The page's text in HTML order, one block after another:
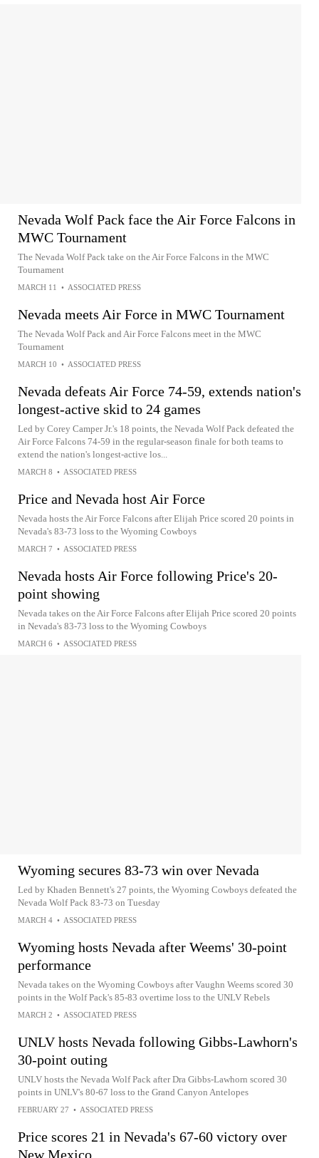
Nevada Wolf Pack face the Air Force Falcons in
MWC Tournament
The Nevada Wolf Pack take on the Air Force Falcons in the MWC
Tournament
MARCH 11 • ASSOCIATED PRESS
Nevada meets Air Force in MWC Tournament
The Nevada Wolf Pack and Air Force Falcons meet in the MWC
Tournament
MARCH 10 • ASSOCIATED PRESS
Nevada defeats Air Force 74-59, extends nation's
longest-active skid to 24 games
Led by Corey Camper Jr.'s 18 points, the Nevada Wolf Pack defeated the
Air Force Falcons 74-59 in the regular-season finale for both teams to
extend the nation's longest-active los...
MARCH 8 • ASSOCIATED PRESS
Price and Nevada host Air Force
Nevada hosts the Air Force Falcons after Elijah Price scored 20 points in
Nevada's 83-73 loss to the Wyoming Cowboys
MARCH 7 • ASSOCIATED PRESS
Nevada hosts Air Force following Price's 20-
point showing
Nevada takes on the Air Force Falcons after Elijah Price scored 20 points
in Nevada's 83-73 loss to the Wyoming Cowboys
MARCH 6 • ASSOCIATED PRESS
Wyoming secures 83-73 win over Nevada
Led by Khaden Bennett's 27 points, the Wyoming Cowboys defeated the
Nevada Wolf Pack 83-73 on Tuesday
MARCH 4 • ASSOCIATED PRESS
Wyoming hosts Nevada after Weems' 30-point
performance
Nevada takes on the Wyoming Cowboys after Vaughn Weems scored 30
points in the Wolf Pack's 85-83 overtime loss to the UNLV Rebels
MARCH 2 • ASSOCIATED PRESS
UNLV hosts Nevada following Gibbs-Lawhorn's
30-point outing
UNLV hosts the Nevada Wolf Pack after Dra Gibbs-Lawhorn scored 30
points in UNLV's 80-67 loss to the Grand Canyon Antelopes
FEBRUARY 27 • ASSOCIATED PRESS
Price scores 21 in Nevada's 67-60 victory over
New Mexico